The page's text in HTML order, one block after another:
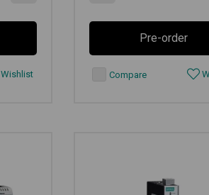
Wishlist
Pre-order
Compare